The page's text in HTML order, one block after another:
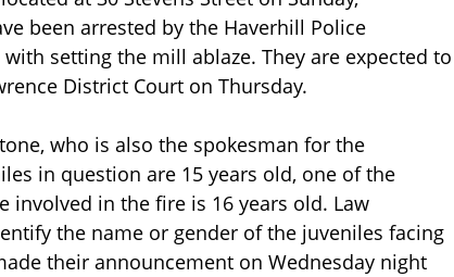
been arrested by the Haverhill Police
setting the mill ablaze. They are expected to
District Court on Thursday.
who is also the spokesman for the
in question are 15 years old, one of the
involved in the fire is 16 years old. Law
the name or gender of the juveniles facing
their announcement on Wednesday night